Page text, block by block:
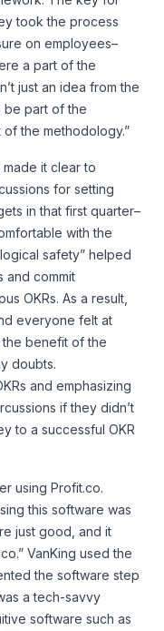
took the process
on employees–
a part of the
just an idea from the
be part of the
the methodology.”
it clear to
for setting
in that first quarter–
with the
safety” helped
and commit
OKRs. As a result,
everyone felt at
benefit of the
doubts.
and emphasizing
if they didn’t
to a successful OKR
using Profit.co.
this software was
just good, and it
VanKing used the
the software step
a tech-savvy
software such as